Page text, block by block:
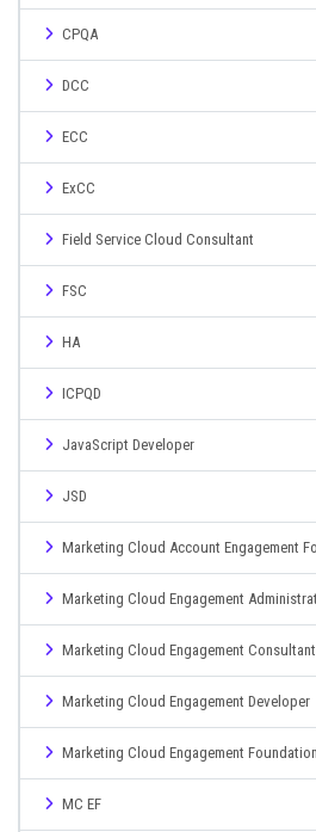
CPQA
DCC
ECC
ExCC
Field Service Cloud Consultant
FSC
HA
ICPQD
JavaScript Developer
JSD
Marketing Cloud Account Engagement
Marketing Cloud Engagement
Marketing Cloud Engagement Consultant
Marketing Cloud Engagement Developer
Marketing Cloud Engagement
MC EF